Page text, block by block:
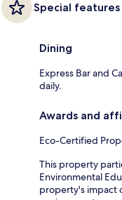
Special features
Dining
Express Bar and
daily.
Awards and
Eco-Certified
This property
Environmental
property's impact